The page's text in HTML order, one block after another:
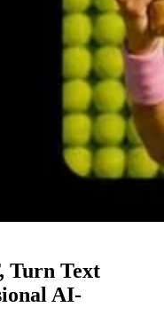
Turn Text
AI-